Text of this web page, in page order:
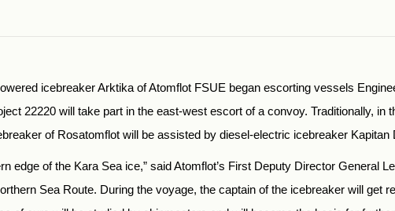
icebreaker Arktika of Atomflot FSUE began escorting vessels
22220 will take part in the east-west escort of a convoy. Traditionally, in
of Rosatomflot will be assisted by diesel-electric icebreaker Kapitan
edge of the Kara Sea ice,” said Atomflot’s First Deputy Director General
Sea Route. During the voyage, the captain of the icebreaker will get